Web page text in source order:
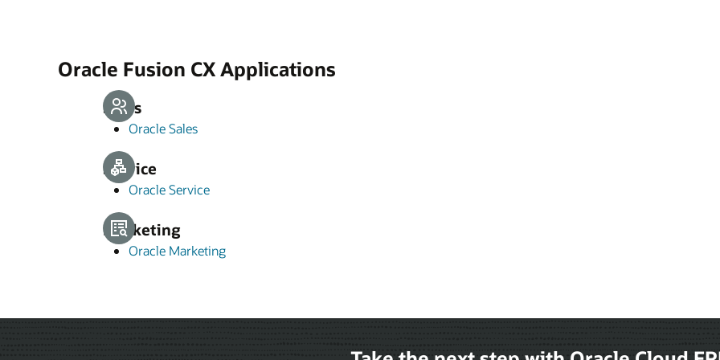
Oracle Fusion CX Applications
Sales
Oracle Sales
Service
Oracle Service
Marketing
Oracle Marketing